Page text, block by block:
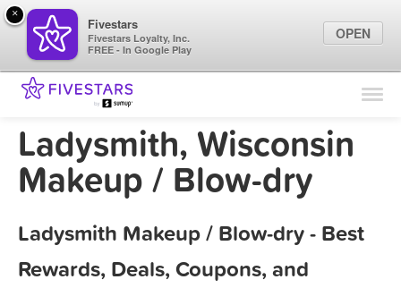
Find Locations
Marketing Tips
Sign In
Ladysmith, Wisconsin
Makeup / Blow-dry
Ladysmith Makeup / Blow-dry - Best
Rewards, Deals, Coupons, and
×
Fivestars
Fivestars Loyalty, Inc.
FREE - In Google Play
OPEN